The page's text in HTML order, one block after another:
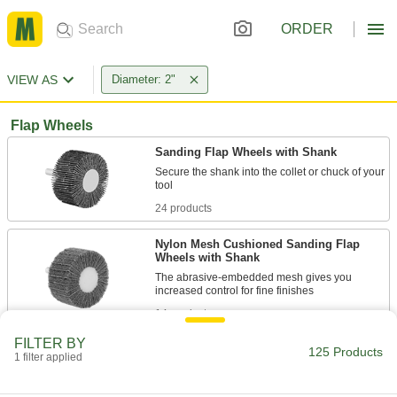
ORDER
VIEW AS Diameter: 2"
Flap Wheels
Sanding Flap Wheels with Shank
Secure the shank into the collet or chuck of your
24 products
Nylon Mesh Cushioned Sanding Flap
Wheels with Shank
The abrasive-embedded mesh gives you
14 products
Sanding Flap Wheels with Shank for
FILTER BY
1 filter applied 125 Products